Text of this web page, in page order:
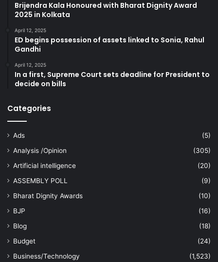
Brijendra Kala Honoured with Bharat Dignity Award
2025 in Kolkata
April 12, 2025
ED begins possession of assets linked to Sonia, Rahul
Gandhi
April 12, 2025
In a first, Supreme Court sets deadline for President to
decide on bills
Categories
Ads
(5)
Analysis /Opinion
(305)
Artificial intelligence
(20)
ASSEMBLY POLL
(9)
Bharat Dignity Awards
(10)
BJP
(16)
Blog
(18)
Budget
(24)
Business/Technology
(1,523)